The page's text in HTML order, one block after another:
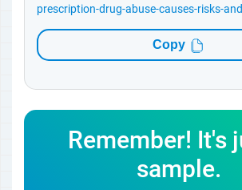
prescription-drug-abuse-causes-risks-
Copy
Remember! It's
sample.